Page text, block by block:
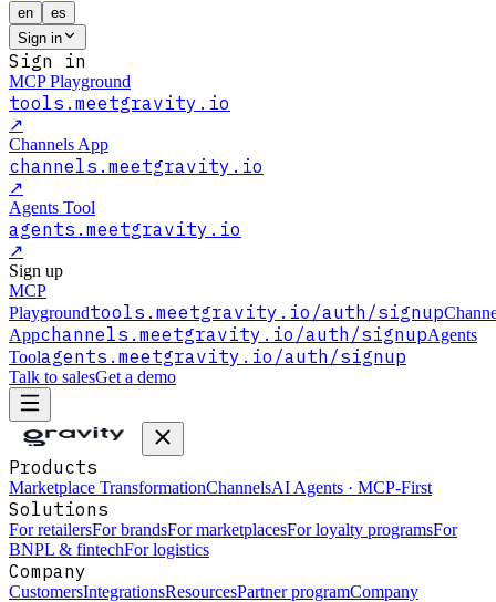
en
es
Sign in
Sign in
MCP Playground
tools.meetgravity.io
↗
Channels App
channels.meetgravity.io
↗
Agents Tool
agents.meetgravity.io
↗
Sign up
MCP
Playgroundtools.meetgravity.io /auth/signup
Appchannels.meetgravity.io /auth/signupAgents
Toolagents.meetgravity.io /auth/signup
Talk to salesGet a demo
Products
Marketplace TransformationChannelsAI Agents · MCP-First
Solutions
For retailersFor brandsFor marketplacesFor loyalty programsFor
BNPL & fintechFor logistics
Company
CustomersIntegrationsResourcesPartner programCompany